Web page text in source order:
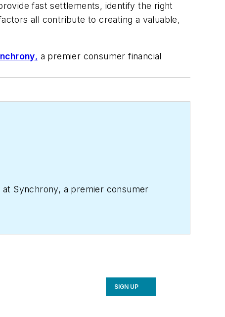
fast settlements, identify the right
all contribute to creating a valuable,
, a premier consumer financial
Synchrony, a premier consumer
SIGN UP